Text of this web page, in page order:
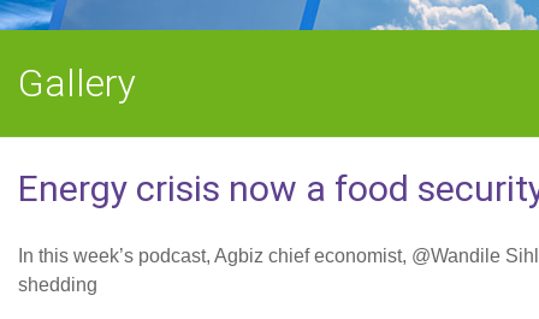
Gallery
Energy crisis now a food
In this week’s podcast, Agbiz chief economist, @Wandile
shedding